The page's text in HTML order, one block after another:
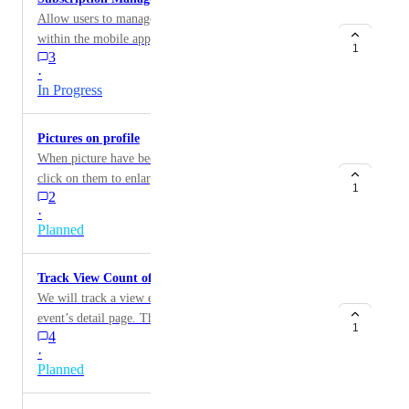
Allow users to manage their subscriptions directly
within the mobile app, including the ability to cancel
subscriptions and view past invoices.
3
·
In Progress
1
Pictures on profile
When picture have been uploaded, should be able to
click on them to enlarge them and to reorder them as
pleased
2
·
Planned
1
Track View Count of Events
We will track a view each time a member opens an
event’s detail page. This data will be used to measure
engagement, analyze conversion from views to RSVPs,
and identify drop-off points across the event funnel.
4
·
Planned
1